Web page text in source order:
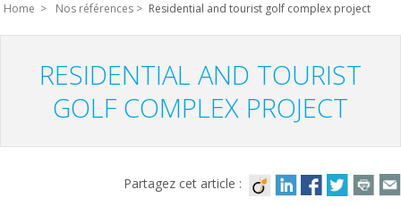
Home > Nos références > Residential and tourist golf complex project
RESIDENTIAL AND TOURIST
GOLF COMPLEX PROJECT
Partagez cet article :